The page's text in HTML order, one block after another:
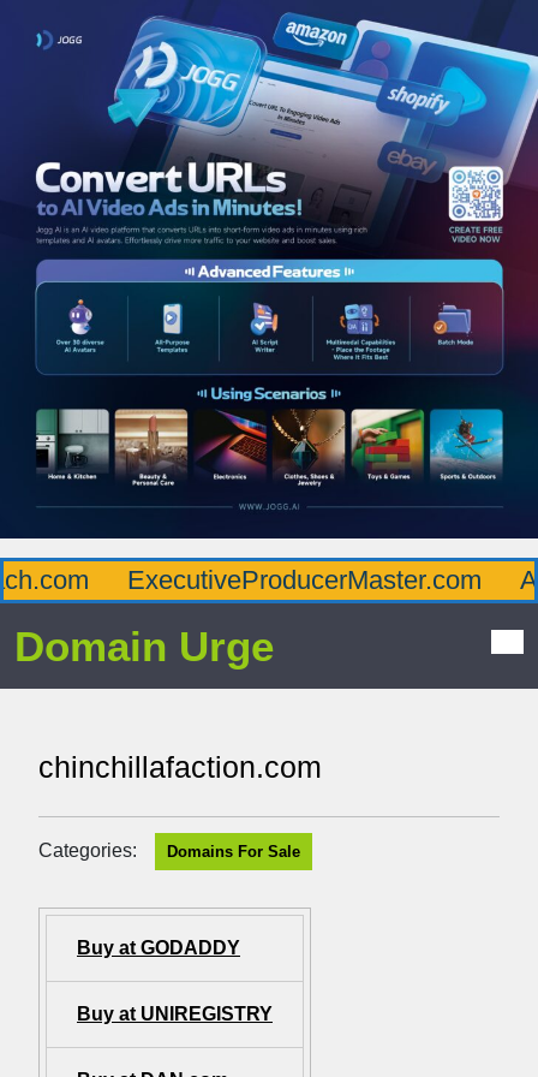
ExecutiveProducerMaster.com
Domain Urge
chinchillafaction.com
Categories: Domains For Sale
Buy at GODADDY
Buy at UNIREGISTRY